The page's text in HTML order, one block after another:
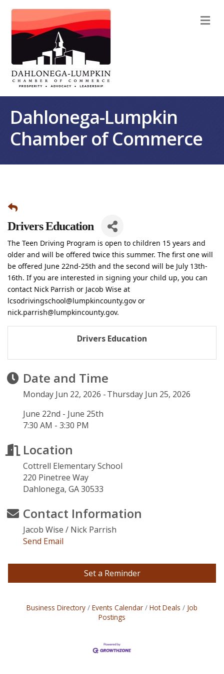
Dahlonega-Lumpkin
Chamber of Commerce
Drivers Education
The Teen Driving Program is open to children 15 years and
older and will be offered twice this summer. The first one will
be offered June 22nd-25th and the second will be July 13th-
16th. If you are interested in signing your child up, you can
contact Nick Parrish or Jacob Wise at
lcsodrivingschool@lumpkincounty.gov or
nick.parrish@lumpkincounty.gov.
Drivers Education
Date and Time
Monday Jun 22, 2026
Thursday Jun 25, 2026
June 22nd - June 25th
7:30 AM - 3:30 PM
Location
Cottrell Elementary School
220 Pinetree Way
Dahlonega, GA 30533
Contact Information
Jacob Wise / Nick Parrish
Send Email
Set a Reminder
Business Directory Events Calendar Hot Deals
Job
Postings